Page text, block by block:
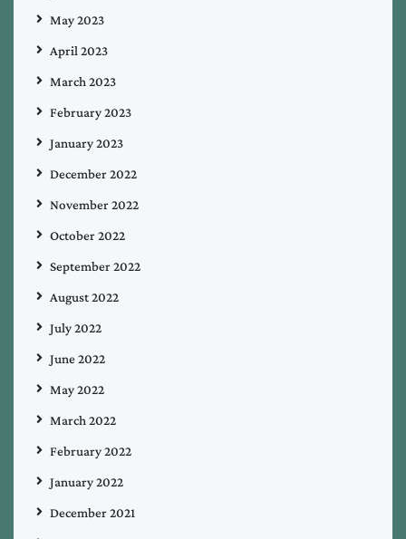
May 2023
April 2023
March 2023
February 2023
January 2023
December 2022
November 2022
October 2022
September 2022
August 2022
July 2022
June 2022
May 2022
March 2022
February 2022
January 2022
December 2021